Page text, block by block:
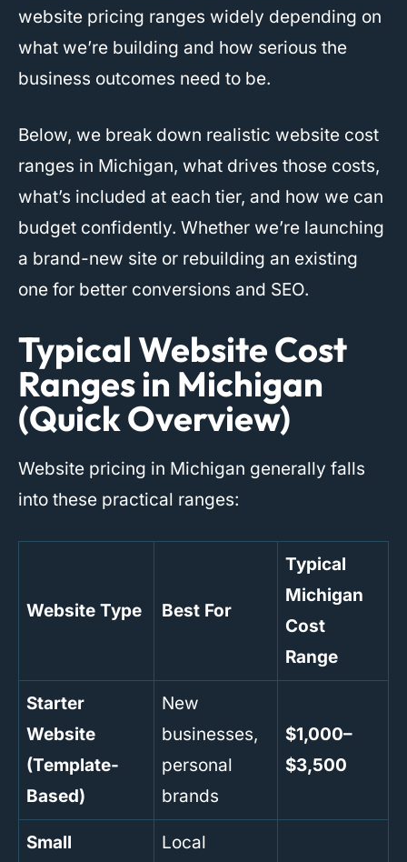
website pricing ranges widely depending on
what we’re building and how serious the
business outcomes need to be.
Below, we break down realistic website cost
ranges in Michigan, what drives those costs,
what’s included at each tier, and how we can
budget confidently. Whether we’re launching
a brand-new site or rebuilding an existing
one for better conversions and SEO.
Typical Website Cost
Ranges in Michigan
(Quick Overview)
Website pricing in Michigan generally falls
into these practical ranges:
Website Type Best For
Typical
Michigan
Cost
Range
Starter
Website
(Template-
Based)
New
businesses,
personal
brands
$1,000–
$3,500
Small
Local